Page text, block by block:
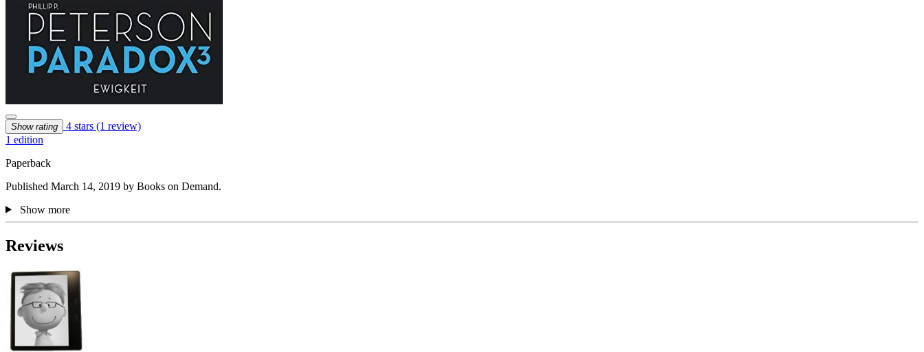
Show rating 4 stars (1 review)
1 edition
Paperback
Published March 14, 2019 by Books on Demand.
Show more
Reviews